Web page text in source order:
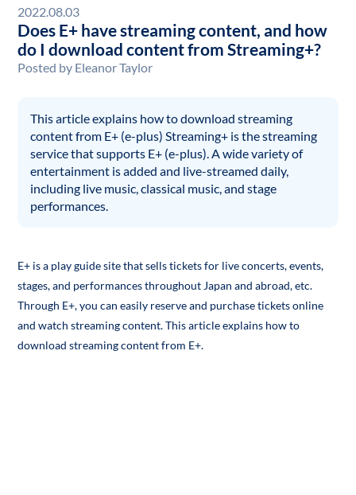
2022.08.03
Does E+ have streaming content, and how
do I download content from Streaming+?
Posted by Eleanor Taylor
This article explains how to download streaming
content from E+ (e-plus) Streaming+ is the streaming
service that supports E+ (e-plus). A wide variety of
entertainment is added and live-streamed daily,
including live music, classical music, and stage
performances.
E+ is a play guide site that sells tickets for live concerts, events,
stages, and performances throughout Japan and abroad, etc.
Through E+, you can easily reserve and purchase tickets online
and watch streaming content. This article explains how to
download streaming content from E+.